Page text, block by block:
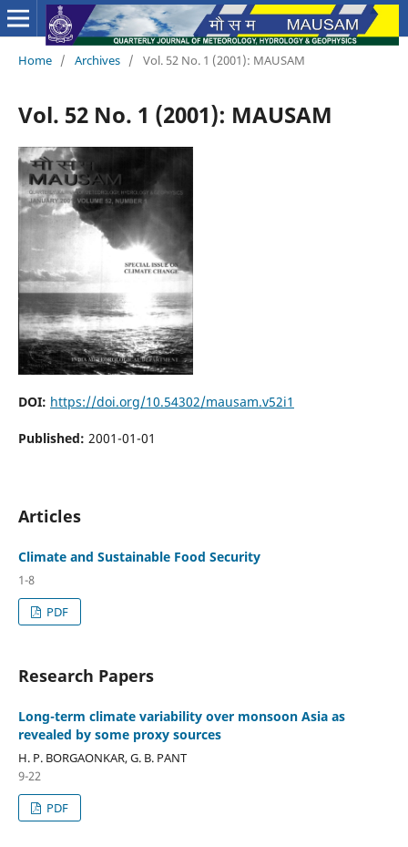
Home / Archives / Vol. 52 No. 1 (2001): MAUSAM
Vol. 52 No. 1 (2001): MAUSAM
DOI: https://doi.org/10.54302/mausam.v52i1
Published: 2001-01-01
Articles
Climate and Sustainable Food Security
1-8
PDF
Research Papers
Long-term climate variability over monsoon Asia as
revealed by some proxy sources
H. P. BORGAONKAR, G. B. PANT
9-22
PDF